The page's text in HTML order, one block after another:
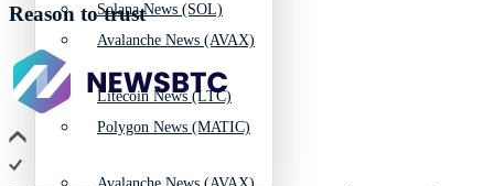
Avalanche News (AVAX)
Polygon News (MATIC)
Solana News (SOL)
Litecoin News (LTC)
Reason to trust